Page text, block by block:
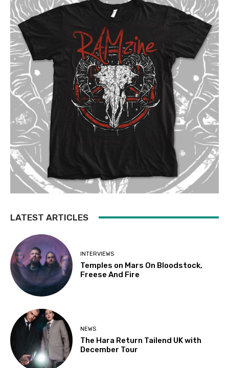
LATEST ARTICLES
INTERVIEWS
Temples on Mars On Bloodstock,
Freese And Fire
NEWS
The Hara Return Tailend UK with
December Tour